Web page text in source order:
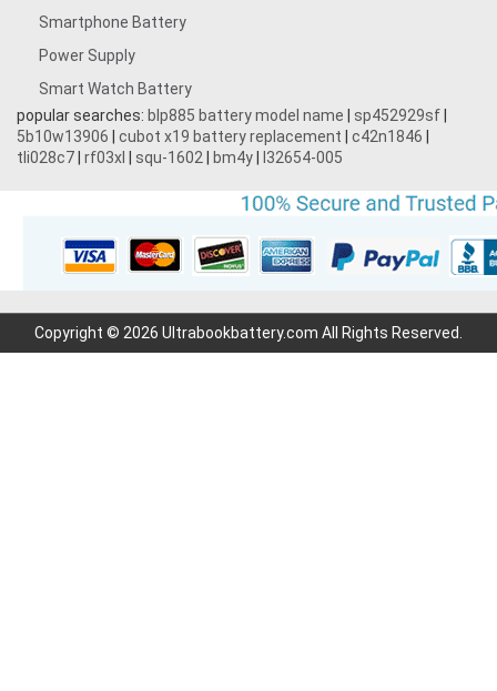
Smartphone Battery
Power Supply
Smart Watch Battery
popular searches: blp885 battery model name sp452929sf
5b10w13906
cubot x19 battery replacement c42n1846
tli028c7 rf03xl squ-1602 bm4y l32654-005
Copyright © 2026 Ultrabookbattery.com All Rights Reserved.